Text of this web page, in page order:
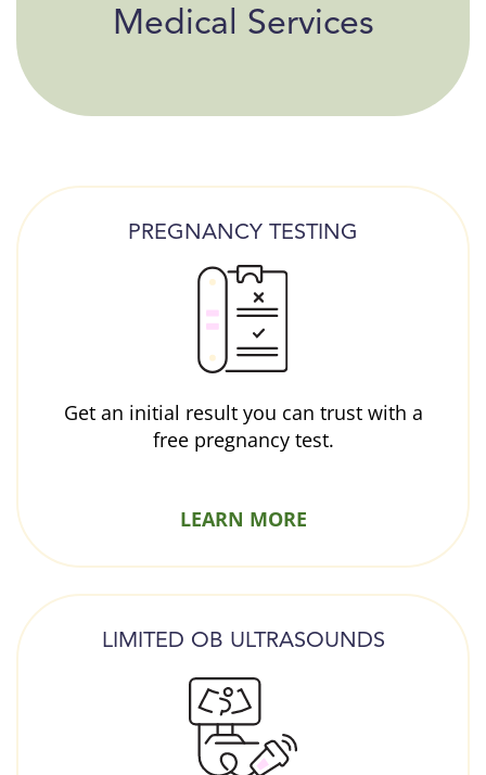
Medical Services
PREGNANCY TESTING
Get an initial result you can trust with a
free pregnancy test.
LEARN MORE
LIMITED OB ULTRASOUNDS